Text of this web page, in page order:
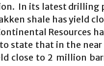
In its latest drilling
shale has yield
Resources
state that in the
close to 2 million